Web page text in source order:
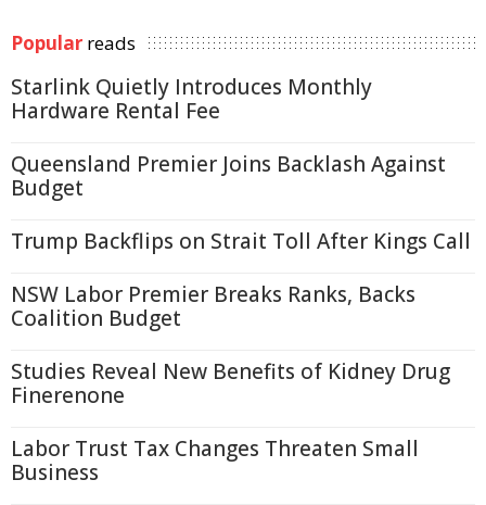
Popular reads
Starlink Quietly Introduces Monthly
Hardware Rental Fee
Queensland Premier Joins Backlash Against
Budget
Trump Backflips on Strait Toll After Kings Call
NSW Labor Premier Breaks Ranks, Backs
Coalition Budget
Studies Reveal New Benefits of Kidney Drug
Finerenone
Labor Trust Tax Changes Threaten Small
Business